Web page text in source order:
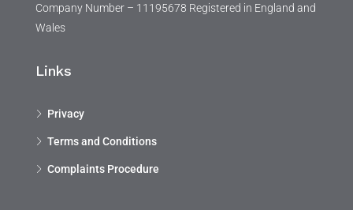
Company Number – 11195678 Registered in England and
Wales
Links
Privacy
Terms and Conditions
Complaints Procedure